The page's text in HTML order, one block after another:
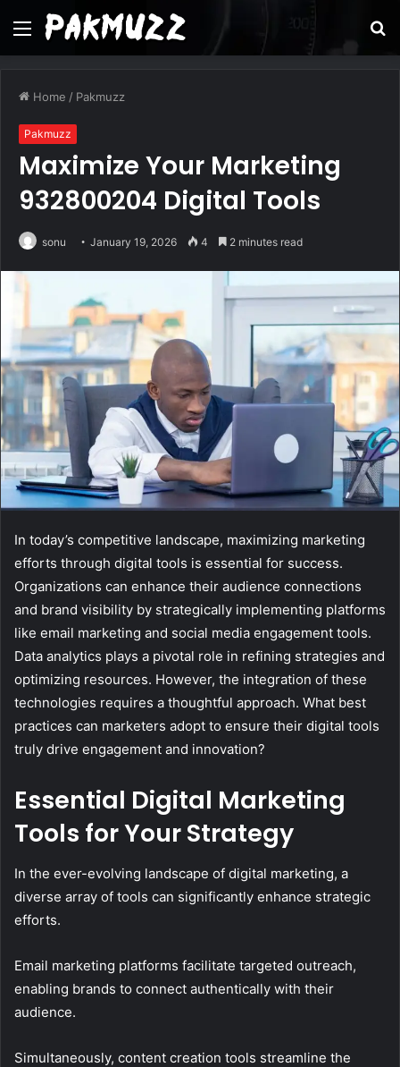
Menu
Home / Pakmuzz
Pakmuzz
Maximize Your Marketing
932800204 Digital Tools
sonu January 19, 2026 4 2 minutes read
In today’s competitive landscape, maximizing marketing
efforts through digital tools is essential for success.
Organizations can enhance their audience connections
and brand visibility by strategically implementing platforms
like email marketing and social media engagement tools.
Data analytics plays a pivotal role in refining strategies and
optimizing resources. However, the integration of these
technologies requires a thoughtful approach. What best
practices can marketers adopt to ensure their digital tools
truly drive engagement and innovation?
Essential Digital Marketing
Tools for Your Strategy
In the ever-evolving landscape of digital marketing, a
diverse array of tools can significantly enhance strategic
efforts.
Email marketing platforms facilitate targeted outreach,
enabling brands to connect authentically with their
audience.
Simultaneously, content creation tools streamline the